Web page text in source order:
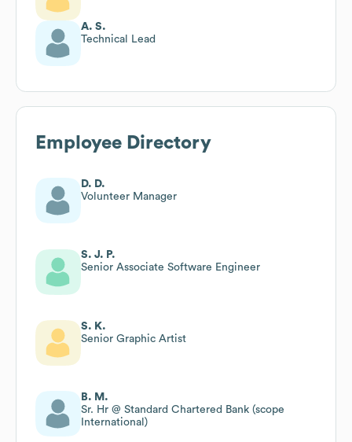
A. S.
Technical Lead
Employee Directory
D. D.
Volunteer Manager
S. J. P.
Senior Associate Software Engineer
S. K.
Senior Graphic Artist
B. M.
Sr. Hr @ Standard Chartered Bank (scope
International)